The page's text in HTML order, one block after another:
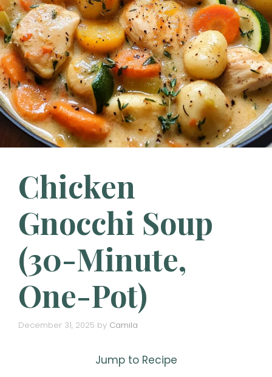
Chicken
Gnocchi Soup
(30-Minute,
One-Pot)
December 31, 2025 by Camila
Jump to Recipe